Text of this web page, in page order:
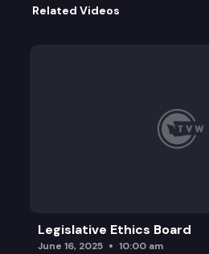
Related Videos
Legislative Ethics Board
June 16, 2025 10:00 am